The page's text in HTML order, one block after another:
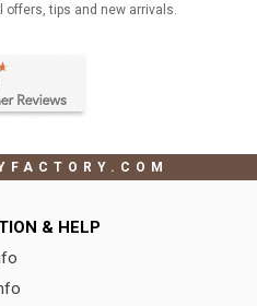
offers, tips and new arrivals.
& HELP